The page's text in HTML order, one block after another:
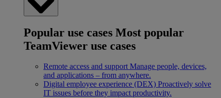
Popular use cases Most popular
TeamViewer use cases
Remote access and support Manage people, devices,
and applications – from anywhere.
Digital employee experience (DEX) Proactively solve
IT issues before they impact productivity.